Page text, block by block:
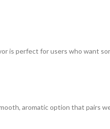
is perfect for users who want
aromatic option that pairs